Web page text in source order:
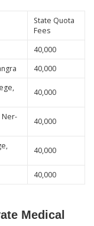
State Quota
Fees
40,000
40,000
40,000
Ner-
40,000
40,000
40,000
Medical